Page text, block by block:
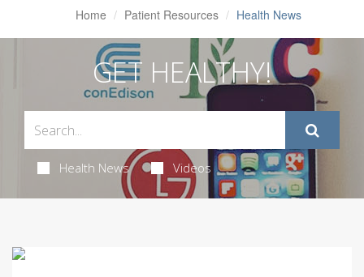
Home Patient Resources Health News
GET HEALTHY!
Health News Videos